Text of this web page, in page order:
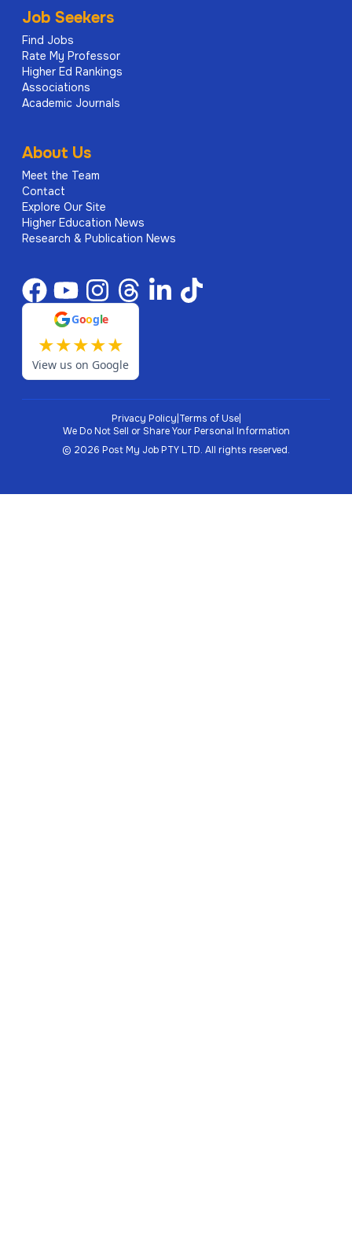
Job Seekers
Find Jobs
Rate My Professor
Higher Ed Rankings
Associations
Academic Journals
About Us
Meet the Team
Contact
Explore Our Site
Higher Education News
Research & Publication News
Google
★★★★★
View us on Google
Privacy Policy Terms of Use|
We Do Not Sell or Share Your Personal Information
© 2026 Post My Job PTY LTD. All rights reserved.